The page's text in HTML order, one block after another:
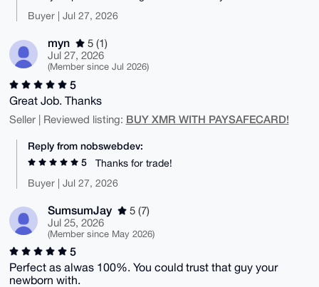
Buyer | Jul 27, 2026
myn
5 (1)
Jul 27, 2026
(Member since Jul 2026)
5
Great Job. Thanks
Seller | Reviewed listing: BUY XMR WITH PAYSAFECARD!
Reply from nobswebdev:
5
Thanks for trade!
Buyer | Jul 27, 2026
SumsumJay
5 (7)
Jul 25, 2026
(Member since May 2026)
5
Perfect as alwas 100%. You could trust that guy your
newborn with.